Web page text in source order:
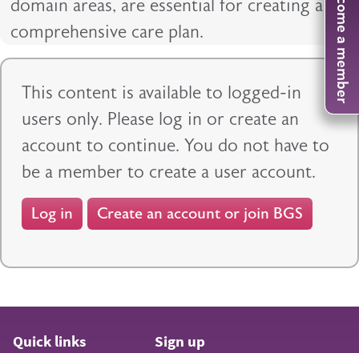
domain areas, are essential for creating a
comprehensive care plan.
This content is available to logged-in
users only. Please log in or create an
account to continue. You do not have to
be a member to create a user account.
Log in Create an account or join BGS
Become a member
Quick links Sign up